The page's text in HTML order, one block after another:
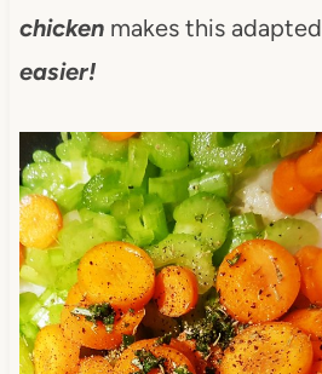
chickenmakes this adapted
easier!